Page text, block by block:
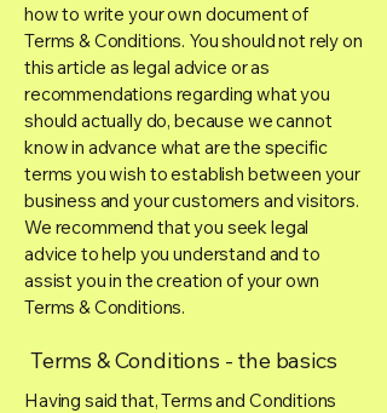
how to write your own document of
Terms & Conditions. You should not rely on
this article as legal advice or as
recommendations regarding what you
should actually do, because we cannot
know in advance what are the specific
terms you wish to establish between your
business and your customers and visitors.
We recommend that you seek legal
advice to help you understand and to
assist you in the creation of your own
Terms & Conditions.
Terms & Conditions - the basics
Having said that, Terms and Conditions